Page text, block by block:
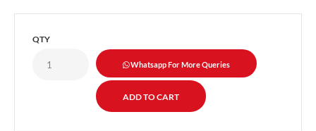
QTY
Whatsapp For More Queries